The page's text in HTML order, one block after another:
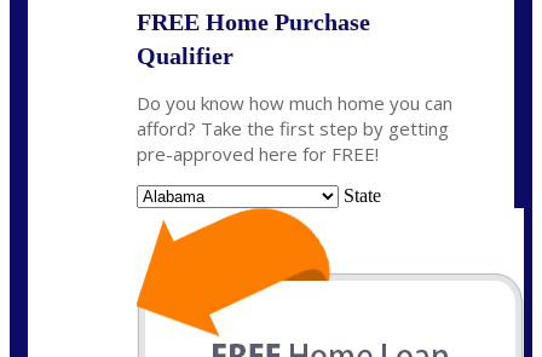
FREE Home Purchase
Qualifier
Do you know how much home you can
afford? Take the first step by getting
pre-approved here for FREE!
State